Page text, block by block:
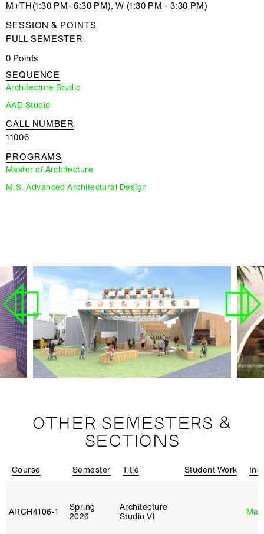
M+TH(1:30 PM- 6:30 PM), W (1:30 PM - 3:30 PM)
SESSION & POINTS
FULL SEMESTER
0 Points
SEQUENCE
Architecture Studio
AAD Studio
CALL NUMBER
11006
PROGRAMS
Master of Architecture
M.S. Advanced Architectural Design
OTHER SEMESTERS &
SECTIONS
Course Semester Title Student Work
ARCH4106‑1
Spring
2026
Architecture
Studio VI